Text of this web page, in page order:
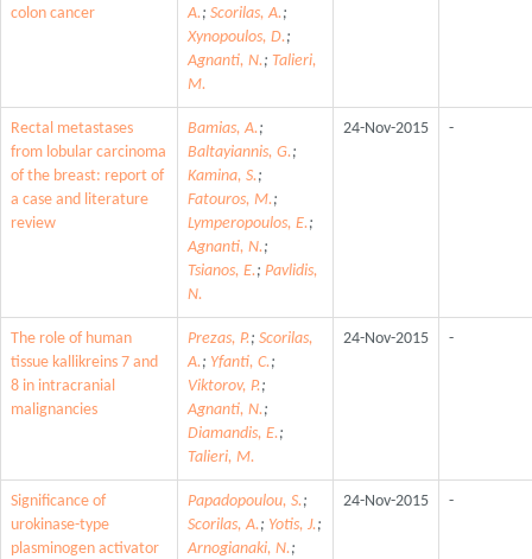
colon cancer
A.; Scorilas, A.;
Xynopoulos, D.;
Agnanti, N.; Talieri,
M.
Rectal metastases
from lobular carcinoma
of the breast: report of
a case and literature
review
Bamias, A.;
Baltayiannis, G.;
Kamina, S.;
Fatouros, M.;
Lymperopoulos, E.;
Agnanti, N.;
Tsianos, E.; Pavlidis,
N.
24-Nov-2015 -
The role of human
tissue kallikreins 7 and
8 in intracranial
malignancies
Prezas, P.; Scorilas,
A.; Yfanti, C.;
Viktorov, P.;
Agnanti, N.;
Diamandis, E.;
Talieri, M.
24-Nov-2015 -
Significance of
urokinase-type
plasminogen activator
Papadopoulou, S.;
Scorilas, A.; Yotis, J.;
Arnogianaki, N.;
24-Nov-2015 -